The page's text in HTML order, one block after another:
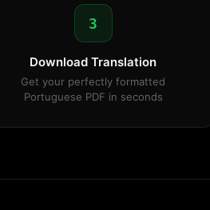
3
Download Translation
Get your perfectly formatted
Portuguese PDF in seconds